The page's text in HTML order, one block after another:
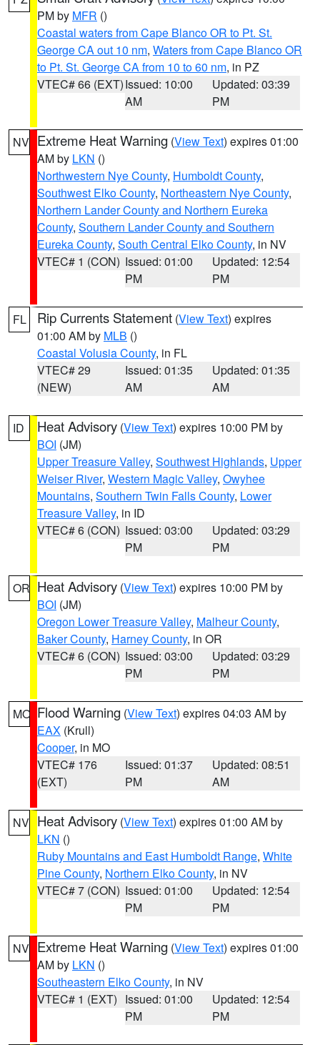
PM by MFR ()
Coastal waters from Cape Blanco OR to Pt. St.
George CA out 10 nm, Waters from Cape Blanco OR
to Pt. St. George CA from 10 to 60 nm, in PZ
VTEC# 66 (EXT)Issued: 10:00
AM
Updated: 03:39
PM
NV Extreme Heat Warning (View Text) expires 01:00
AM by LKN ()
Northwestern Nye County, Humboldt County,
Southwest Elko County, Northeastern Nye County,
Northern Lander County and Northern Eureka
County, Southern Lander County and Southern
Eureka County, South Central Elko County, in NV
VTEC# 1 (CON) Issued: 01:00
PM
Updated: 12:54
PM
FL Rip Currents Statement (View Text) expires
01:00 AM by MLB ()
Coastal Volusia County, in FL
VTEC# 29
(NEW)
Issued: 01:35
AM
Updated: 01:35
AM
ID Heat Advisory (View Text) expires 10:00 PM by
BOI (JM)
Upper Treasure Valley, Southwest Highlands, Upper
Weiser River, Western Magic Valley, Owyhee
Mountains, Southern Twin Falls County, Lower
Treasure Valley, in ID
VTEC# 6 (CON) Issued: 03:00
PM
Updated: 03:29
PM
OR Heat Advisory (View Text) expires 10:00 PM by
BOI (JM)
Oregon Lower Treasure Valley, Malheur County,
Baker County, Harney County, in OR
VTEC# 6 (CON) Issued: 03:00
PM
Updated: 03:29
PM
MO Flood Warning (View Text) expires 04:03 AM by
EAX (Krull)
Cooper, in MO
VTEC# 176
(EXT)
Issued: 01:37
PM
Updated: 08:51
AM
NV Heat Advisory (View Text) expires 01:00 AM by
LKN ()
Ruby Mountains and East Humboldt Range, White
Pine County, Northern Elko County, in NV
VTEC# 7 (CON) Issued: 01:00
PM
Updated: 12:54
PM
NV Extreme Heat Warning (View Text) expires 01:00
AM by LKN ()
Southeastern Elko County, in NV
VTEC# 1 (EXT) Issued: 01:00
PM
Updated: 12:54
PM